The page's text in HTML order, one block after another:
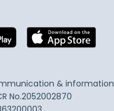
& information
No.2052002870